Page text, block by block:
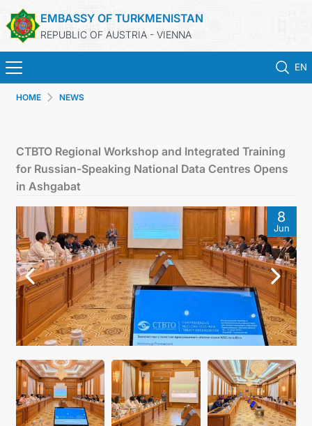
EMBASSY OF TURKMENISTAN
REPUBLIC OF AUSTRIA - VIENNA
EN
TURKMENISTAN
CONSULAR SERVICES
MFA
PRESS RELEASES & STATEMENTS
CONTACT US
HOME NEWS
CTBTO Regional Workshop and Integrated Training
for Russian-Speaking National Data Centres Opens
in Ashgabat
8
Jun